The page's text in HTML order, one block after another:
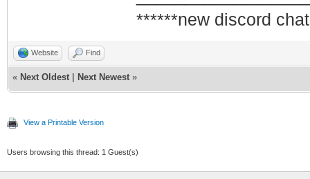
******new discord
Website Find
« Next Oldest Next Newest »
View a Printable Version
Users browsing this thread: 1 Guest(s)